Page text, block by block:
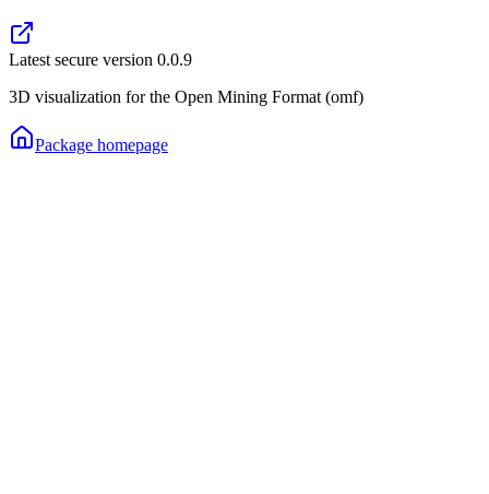
Latest secure version 0.0.9
3D visualization for the Open Mining Format (omf)
Package homepage